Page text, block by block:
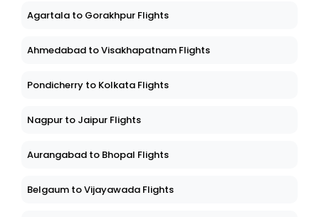
Agartala to Gorakhpur Flights
Ahmedabad to Visakhapatnam Flights
Pondicherry to Kolkata Flights
Nagpur to Jaipur Flights
Aurangabad to Bhopal Flights
Belgaum to Vijayawada Flights